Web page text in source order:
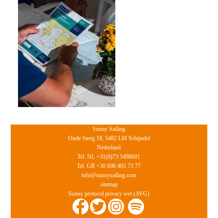
Sunny Sailing
Oude Steeg 18, 5482 LM Schijndel
Nederland
Tel. NL +31(0)73 5498601
Tel. GR +30 698 405 73 77
info@sunnysailing.com
sitemap
Sunny protocol privacy wet (AVG)